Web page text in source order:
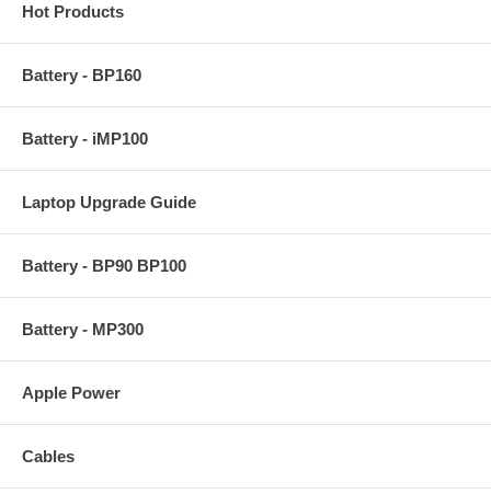
Hot Products
Battery - BP160
Battery - iMP100
Laptop Upgrade Guide
Battery - BP90 BP100
Battery - MP300
Apple Power
Cables